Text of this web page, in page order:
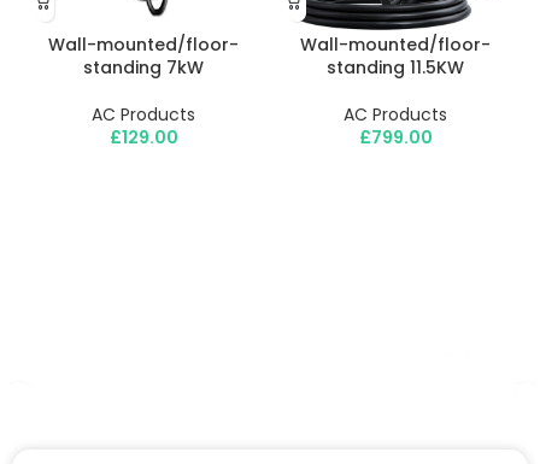
Wall-mounted/floor-
standing 7kW
AC Products
£129.00
Wall-mounted/floor-
standing 11.5KW
AC Products
£799.00